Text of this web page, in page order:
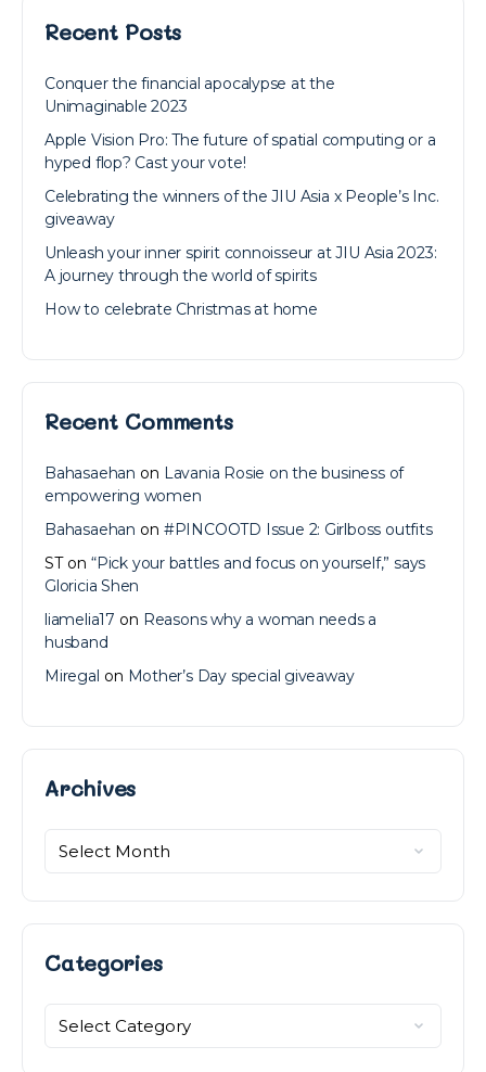
Recent Posts
Conquer the financial apocalypse at the
Unimaginable 2023
Apple Vision Pro: The future of spatial computing or a
hyped flop? Cast your vote!
Celebrating the winners of the JIU Asia x People’s Inc.
giveaway
Unleash your inner spirit connoisseur at JIU Asia 2023:
A journey through the world of spirits
How to celebrate Christmas at home
Recent Comments
Bahasaehan on Lavania Rosie on the business of
empowering women
Bahasaehan on #PINCOOTD Issue 2: Girlboss outfits
STon “Pick your battles and focus on yourself,” says
Gloricia Shen
liamelia17 on Reasons why a woman needs a
husband
Miregal on Mother’s Day special giveaway
ArchivesArchives
Categories
Categories